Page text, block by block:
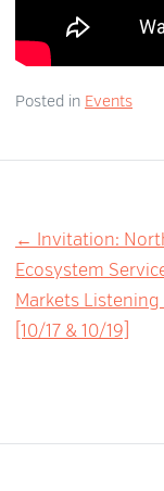
Posted in Events
Post
← Invitation:
Ecosystem
Markets Listening
[10/17 & 10/19]